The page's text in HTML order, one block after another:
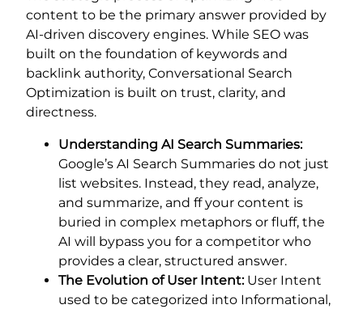
content to be the primary answer provided by
AI-driven discovery engines. While SEO was
built on the foundation of keywords and
backlink authority, Conversational Search
Optimization is built on trust, clarity, and
directness.
Understanding AI Search Summaries:
Google’s AI Search Summaries do not just
list websites. Instead, they read, analyze,
and summarize, and ff your content is
buried in complex metaphors or fluff, the
AI will bypass you for a competitor who
provides a clear, structured answer.
The Evolution of User Intent:User Intent
used to be categorized into Informational,